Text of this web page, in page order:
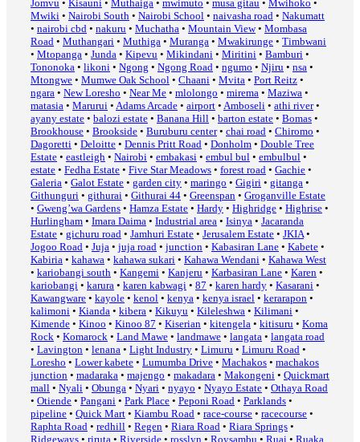
Jomvu • Kisauni • Muthaiga • mwimuto • musa gitau • Mwihoko •
Mwiki • Nairobi South • Nairobi School • naivasha road • Nakumatt
• nairobi cbd • nakuru • Muchatha • Mountain View• Mombasa
Road • Muthangari • Muthiga • Muranga • Mwakirunge • Timbwani
• Mtopanga • Junda • Kipevu • Mikindani • Miritini • Bamburi •
Tononoka • likoni • Ngong • Ngong Road • ngumo • Njiru • nsa •
Mtongwe • Mumwe Oak School • Chaani • Mvita • Port Reitz •
ngara • New Loresho • Near Me • mlolongo • mirema • Maziwa •
matasia • Marurui • Adams Arcade • airport • Amboseli • athi river•
ayany estate • balozi estate • Banana Hill • barton estate • Bomas •
Brookhouse • Brookside • Buruburu center• chai road • Chiromo •
Dagoretti • Deloitte • Dennis Pritt Road • Donholm • Double Tree
Estate • eastleigh • Nairobi • embakasi • embul bul • embulbul •
estate • Fedha Estate • Five Star Meadows • forest road • Gachie •
Galeria • Galot Estate • garden city • maringo • Gigiri • gitanga •
Githunguri • githurai • Githurai 44 • Greenspan • Groganville Estate
• Gweng’wa Gardens • Hamza Estate • Hardy • Highridge • Highrise •
Hurlingham • Imara Daima • Industrial area • Isinya • Jacaranda
Estate • gichuru road • Jamhuri Estate • Jerusalem Estate • JKIA •
Jogoo Road • Juja • juja road • junction • Kabasiran Lane • Kabete •
Kabiria • kahawa • kahawa sukari • Kahawa Wendani • Kahawa West
• kariobangi south • Kangemi • Kanjeru • Karbasiran Lane • Karen •
kariobangi • karura • karen kabwagi • 87 • karen hardy • Kasarani •
Kawangware • kayole • kenol • kenya • kenya israel • kerarapon •
kalimoni • Kianda • kibera • Kikuyu • Kileleshwa • Kilimani •
Kimende • Kinoo • Kinoo 87 • Kiserian • kitengela • kitisuru • Koma
Rock • Komarock • Land Mawe • landmawe • langata • langata road
• Lavington • lenana • Light Industry • Limuru • Limuru Road •
Loresho • Lower kabete • Lumumba Drive • Machakos • machakos
junction • madaraka • majengo • makadara • Makongeni • Quickmart
mall • Nyali • Obunga • Nyari • nyayo • Nyayo Estate • Othaya Road
• Otiende • Pangani • Park Place • Peponi Road • Parklands •
pipeline • Quick Mart • Kiambu Road • race-course • racecourse •
Raphta Road • redhill • Regen • Riara Road • Riara Springs •
Ridgeways • riruta • Riverside • rosslyn • Roysambu • Ruai • Ruaka